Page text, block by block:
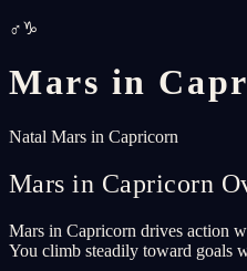
♂♑
Mars in
Natal Mars in Capricorn
Mars in Capricorn
Mars in Capricorn drives action
You climb steadily toward goals